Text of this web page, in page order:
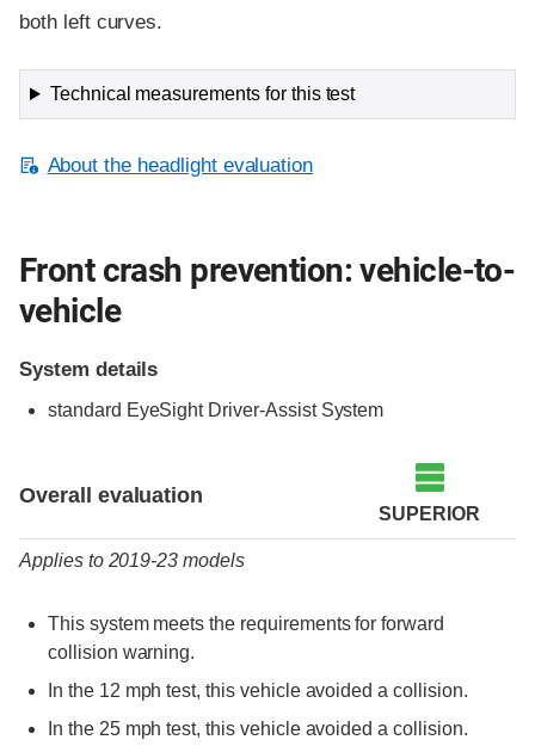
both left curves.
Technical measurements for this test
About the headlight evaluation
Front crash prevention: vehicle-to-
vehicle
System details
standard EyeSight Driver-Assist System
Overall evaluation
SUPERIOR
Applies to 2019-23 models
This system meets the requirements for forward
collision warning.
In the 12 mph test, this vehicle avoided a collision.
In the 25 mph test, this vehicle avoided a collision.